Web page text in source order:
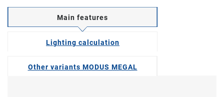
Main features
Lighting calculation
Other variants MODUS MEGAL